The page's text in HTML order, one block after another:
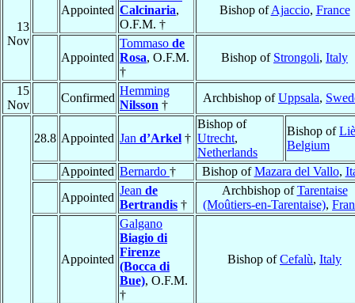
13
Nov
Appointed Calcinaria,
O.F.M. †
Bishop ofAjaccio, France
Appointed
Tommaso de
Rosa, O.F.M.
†
Bishop of Strongoli, Italy
15
Nov
Confirmed
Hemming
Nilsson †
Archbishop ofUppsala,
28.8 Appointed Jan d’Arkel †
Bishop of
Utrecht,
Netherlands
Bishop of
Belgium
Appointed Bernardo † Bishop ofMazara del Vallo,
Appointed
Jean de
Bertrandis †
Archbishop ofTarentaise
(Moûtiers-en-Tarentaise),
Appointed
Galgano
Biagio di
Firenze
(Bocca di
Bue), O.F.M.
†
Bishop ofCefalù, Italy